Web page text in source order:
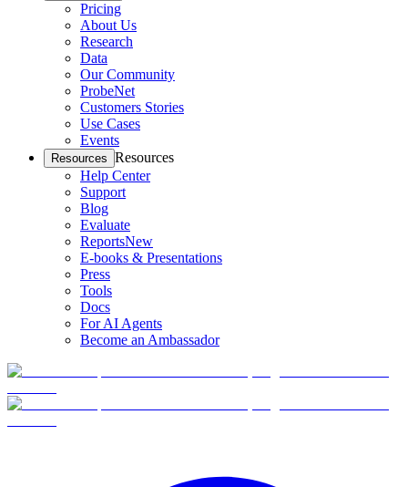
Pricing
About Us
Research
Data
Our Community
ProbeNet
Customers Stories
Use Cases
Events
Resources Resources
Help Center
Support
Blog
Evaluate
ReportsNew
E-books & Presentations
Press
Tools
Docs
For AI Agents
Become an Ambassador